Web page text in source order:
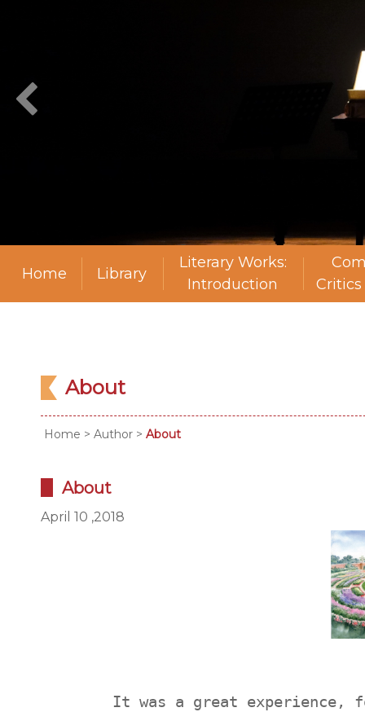
Home Library
Literary Works:
Introduction
About
Home > Author > About
About
April 10 ,2018
It was a great experience, for